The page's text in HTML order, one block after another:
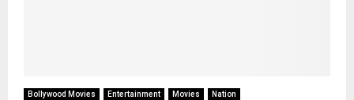
Bollywood Movies Entertainment Movies Nation